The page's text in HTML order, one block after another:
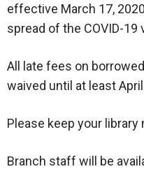
effective March 17,
spread of the COVID-19
All late fees on
waived until at least
Please keep your
Branch staff will be